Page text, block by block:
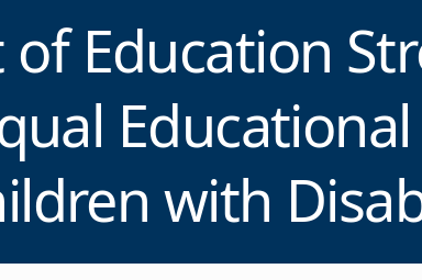
Education
with